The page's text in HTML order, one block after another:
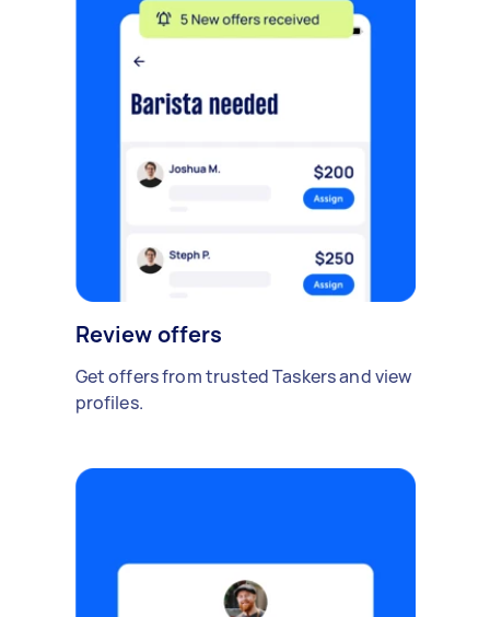
Review offers
Get offers from trusted Taskers and view
profiles.